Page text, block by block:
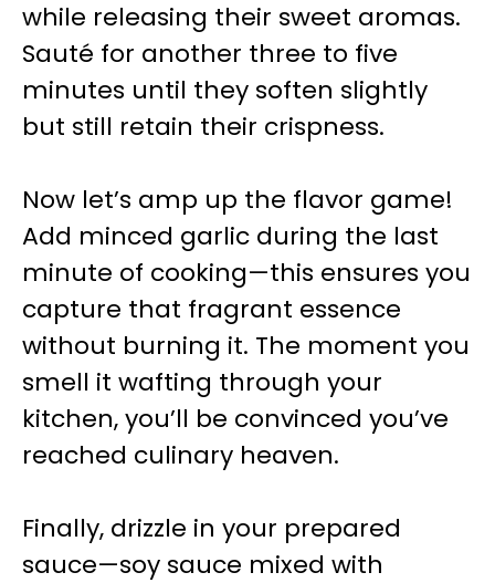
while releasing their sweet aromas.
Sauté for another three to five
minutes until they soften slightly
but still retain their crispness.
Now let’s amp up the flavor game!
Add minced garlic during the last
minute of cooking—this ensures you
capture that fragrant essence
without burning it. The moment you
smell it wafting through your
kitchen, you’ll be convinced you’ve
reached culinary heaven.
Finally, drizzle in your prepared
sauce—soy sauce mixed with